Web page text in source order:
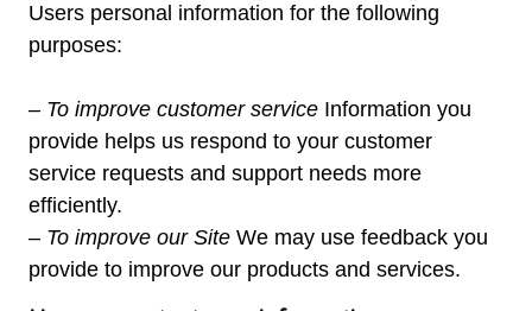
Users personal information for the following
purposes:
– To improve customer service Information you
provide helps us respond to your customer
service requests and support needs more
efficiently.
– To improve our Site We may use feedback you
provide to improve our products and services.